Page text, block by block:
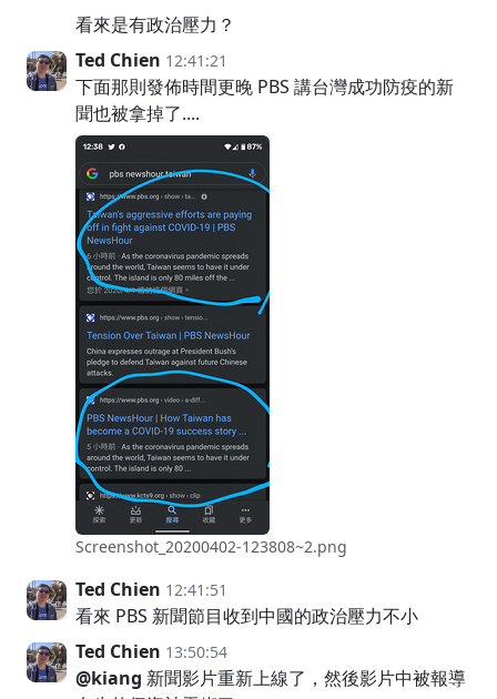
看來是有政治壓力？
Ted Chien 12:41:21
下面那則發佈時間更晚 PBS 講台灣成功防疫的新
聞也被拿掉了....
Screenshot_20200402-123808~2.png
Ted Chien 12:41:51
看來 PBS 新聞節目收到中國的政治壓力不小
Ted Chien 13:50:54
@kiang 新聞影片重新上線了，然後影片中被報導